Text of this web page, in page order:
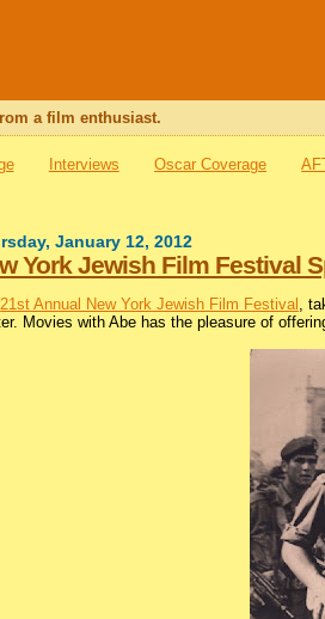
a film enthusiast.
Interviews Oscar Coverage
January 12, 2012
York Jewish Film Festival
21st Annual New York Jewish Film Festival ,
Movies with Abe has the pleasure of